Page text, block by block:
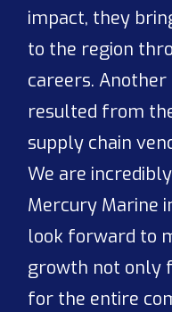
impact, they
to the region
careers.
resulted from
supply chain
We are
Mercury Marine
look forward to
growth not only
for the entire